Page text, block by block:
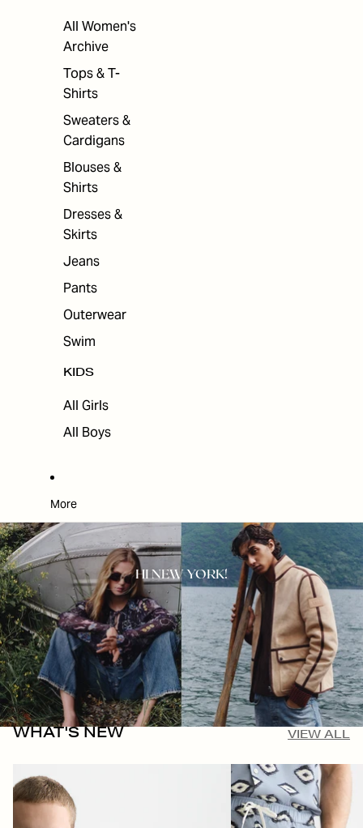
All Women's
Archive
Tops & T-
Shirts
Sweaters &
Cardigans
Blouses &
Shirts
Dresses &
Skirts
Jeans
Pants
Outerwear
Swim
KIDS
All Girls
All Boys
More
HI NEW YORK!
WHAT'S NEW VIEW ALL